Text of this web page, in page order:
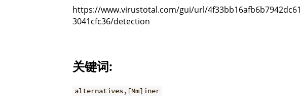
https://www.virustotal.com/gui/url/
3041cfc36/detection
关键词:
alternatives,[Mm]iner